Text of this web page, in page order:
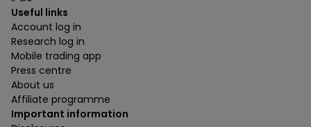
Useful links
Account log in
Research log in
Mobile trading app
Press centre
About us
Affiliate programme
Important information